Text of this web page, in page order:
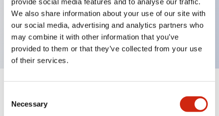
We also share information about your use of our site with
our social media, advertising and analytics partners who
may combine it with other information that you’ve
provided to them or that they’ve collected from your use
of their services.
Selection
Necessary
Keyed selector switch adopts a highly secure pin
tumbler structure
Protection structure is IP65 (IEC60529)